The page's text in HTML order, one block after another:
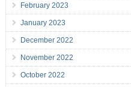
February 2023
January 2023
December 2022
November 2022
October 2022